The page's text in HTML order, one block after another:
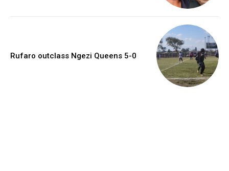
Rufaro outclass Ngezi Queens 5-0